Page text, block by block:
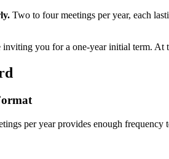
Two to four meetings per year, each
inviting you for a one-year initial term. At
per year provides enough